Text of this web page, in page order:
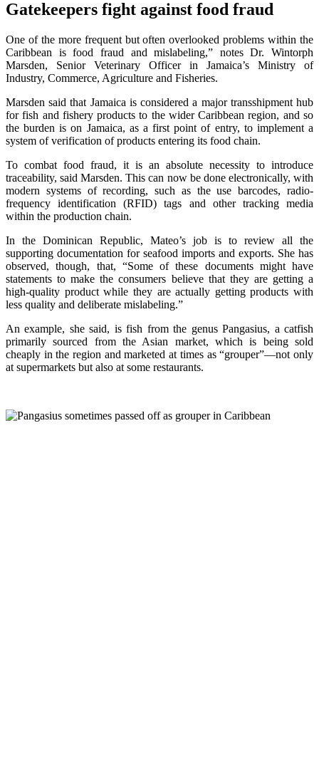
Gatekeepers fight against food fraud
One of the more frequent but often overlooked problems within the
Caribbean is food fraud and mislabeling,” notes Dr. Wintorph
Marsden, Senior Veterinary Officer in Jamaica’s Ministry of
Industry, Commerce, Agriculture and Fisheries.
Marsden said that Jamaica is considered a major transshipment hub
for fish and fishery products to the wider Caribbean region, and so
the burden is on Jamaica, as a first point of entry, to implement a
system of verification of products entering its food chain.
To combat food fraud, it is an absolute necessity to introduce
traceability, said Marsden. This can now be done electronically, with
modern systems of recording, such as the use barcodes, radio-
frequency identification (RFID) tags and other tracking media
within the production chain.
In the Dominican Republic, Mateo’s job is to review all the
supporting documentation for seafood imports and exports. She has
observed, though, that, “Some of these documents might have
statements to make the consumers believe that they are getting a
high-quality product while they are actually getting products with
less quality and deliberate mislabeling.”
An example, she said, is fish from the genus Pangasius, a catfish
primarily sourced from the Asian market, which is being sold
cheaply in the region and marketed at times as “grouper”—not only
at supermarkets but also at some restaurants.